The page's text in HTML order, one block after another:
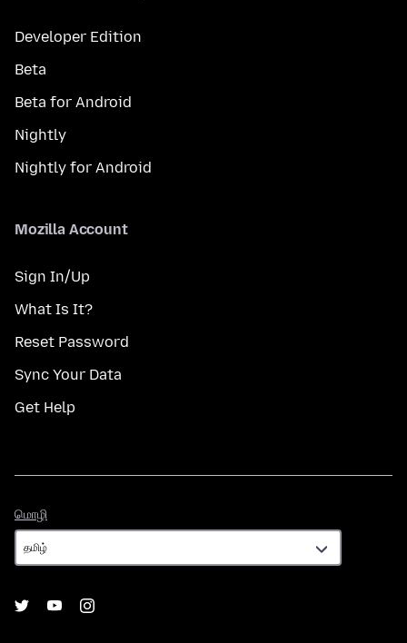
Developer Edition
Beta
Beta for Android
Nightly
Nightly for Android
Mozilla Account
Sign In/Up
What Is It?
Reset Password
Sync Your Data
Get Help
மொழி